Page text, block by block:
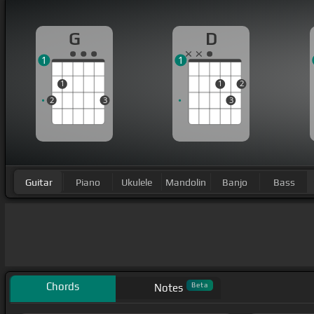
G
2
1
3
1
D
1
3
2
1
Guitar Piano Ukulele Mandolin Banjo Bass
Chords Notes Beta